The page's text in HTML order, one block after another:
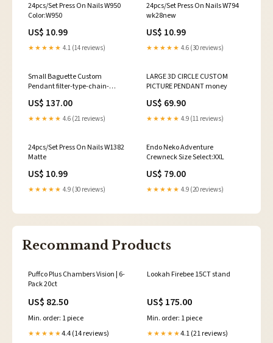
24pcs/Set Press On Nails W950
Color:W950
US$ 10.99
★★★★★ 4.1 (14 reviews)
24pcs/Set Press On Nails W794
wk28new
US$ 10.99
★★★★★ 4.6 (30 reviews)
Small Baguette Custom
Pendant filter-type-chain-
US$ 137.00
★★★★★ 4.6 (21 reviews)
LARGE 3D CIRCLE CUSTOM
PICTURE PENDANT money
US$ 69.90
★★★★★ 4.9 (11 reviews)
24pcs/Set Press On Nails W1382
Matte
US$ 10.99
★★★★★ 4.9 (30 reviews)
Endo Neko Adventure
Crewneck Size Select:XXL
US$ 79.00
★★★★★ 4.9 (20 reviews)
Recommand Products
Puffco Plus Chambers Vision | 6-
Pack 20ct
US$ 82.50
Min. order: 1 piece
★★★★★4.4 (14 reviews)
Lookah Firebee 15CT stand
US$ 175.00
Min. order: 1 piece
★★★★★4.1 (21 reviews)